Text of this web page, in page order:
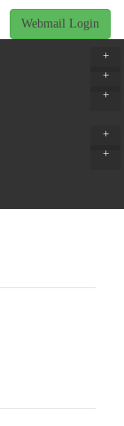
Webmail Login
+
+
+
+
+